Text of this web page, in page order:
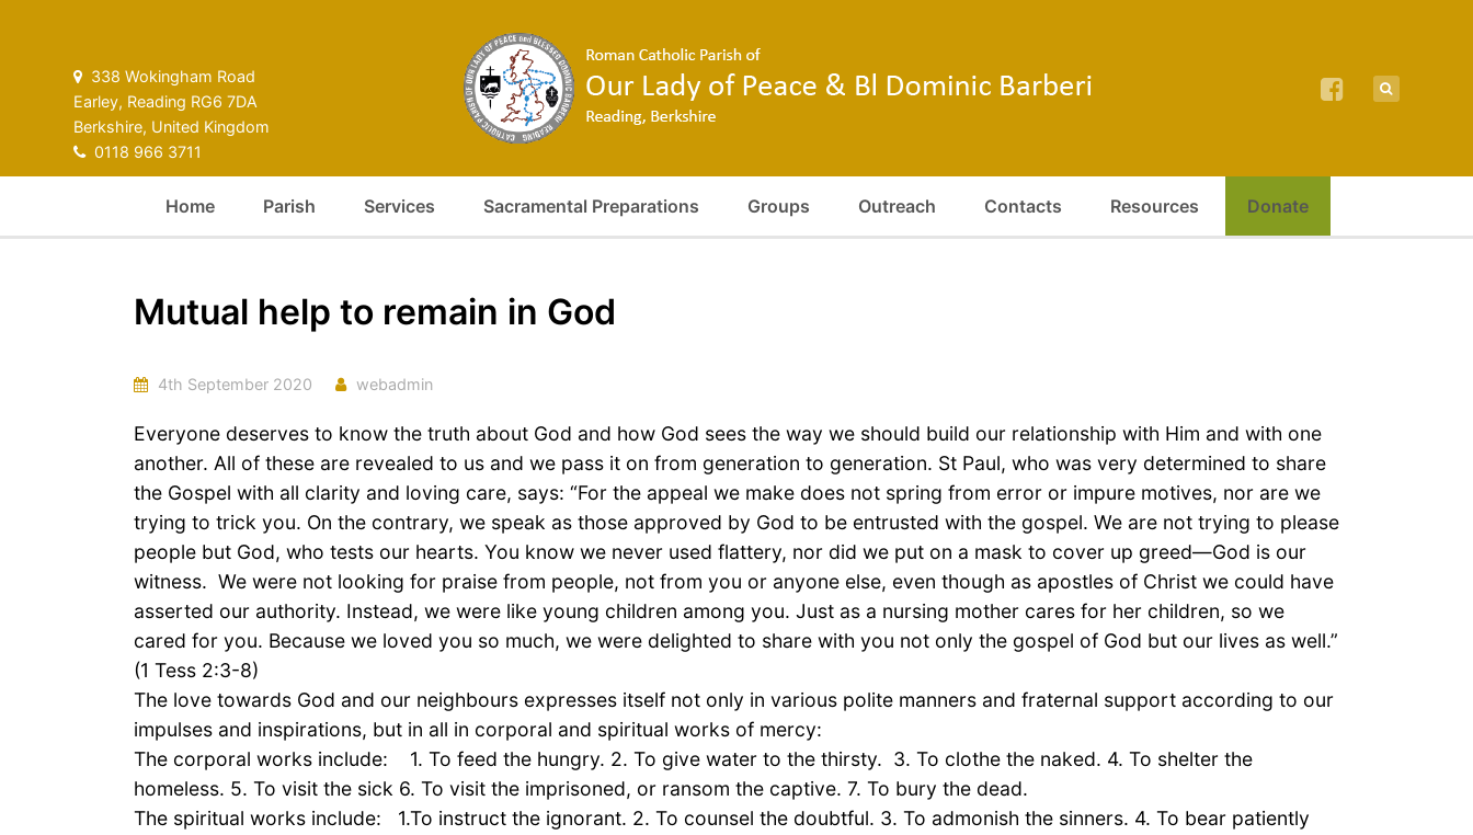
338 Wokingham Road
Earley, Reading RG6 7DA
Berkshire, United Kingdom
0118 966 3711
Home Parish Services Sacramental Preparations Groups Outreach Contacts Resources Donate
Mutual help to remain in God
4th September 2020 webadmin
Everyone deserves to know the truth about God and how God sees the way we should build our relationship with Him and with one
another. All of these are revealed to us and we pass it on from generation to generation. St Paul, who was very determined to share
the Gospel with all clarity and loving care, says: “For the appeal we make does not spring from error or impure motives, nor are we
trying to trick you. On the contrary, we speak as those approved by God to be entrusted with the gospel. We are not trying to please
people but God, who tests our hearts. You know we never used flattery, nor did we put on a mask to cover up greed—God is our
witness. We were not looking for praise from people, not from you or anyone else, even though as apostles of Christ we could have
asserted our authority. Instead, we were like young children among you. Just as a nursing mother cares for her children, so we
cared for you. Because we loved you so much, we were delighted to share with you not only the gospel of God but our lives as well.”
(1 Tess 2:3-8)
The love towards God and our neighbours expresses itself not only in various polite manners and fraternal support according to our
impulses and inspirations, but in all in corporal and spiritual works of mercy:
The corporal works include: 1. To feed the hungry. 2. To give water to the thirsty. 3. To clothe the naked. 4. To shelter the
homeless. 5. To visit the sick 6. To visit the imprisoned, or ransom the captive. 7. To bury the dead.
The spiritual works include: 1.To instruct the ignorant. 2. To counsel the doubtful. 3. To admonish the sinners. 4. To bear patiently